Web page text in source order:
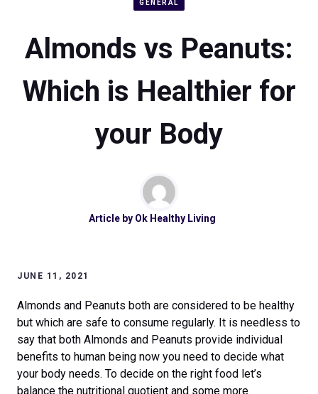
GENERAL
Almonds vs Peanuts:
Which is Healthier for
your Body
Article by Ok Healthy Living
JUNE 11, 2021
Almonds and Peanuts both are considered to be healthy
but which are safe to consume regularly. It is needless to
say that both Almonds and Peanuts provide individual
benefits to human being now you need to decide what
your body needs. To decide on the right food let’s
balance the nutritional quotient and some more.